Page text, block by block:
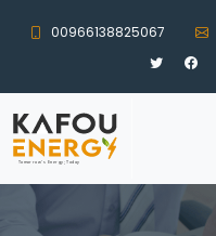
00966138825067